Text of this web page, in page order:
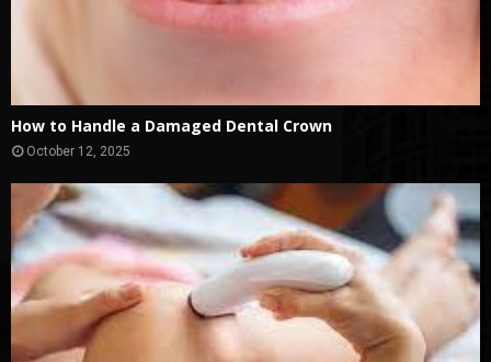
How to Handle a Damaged Dental Crown
October 12, 2025